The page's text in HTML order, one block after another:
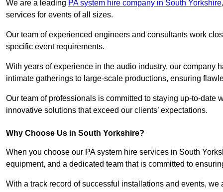
We are a leading PA system hire company in South Yorkshire
services for events of all sizes.
Our team of experienced engineers and consultants work
specific event requirements.
With years of experience in the audio industry, our company
intimate gatherings to large-scale productions, ensuring
Our team of professionals is committed to staying up-to-
innovative solutions that exceed our clients’ expectations.
Why Choose Us in South Yorkshire?
When you choose our PA system hire services in South
equipment, and a dedicated team that is committed to
With a track record of successful installations and events,